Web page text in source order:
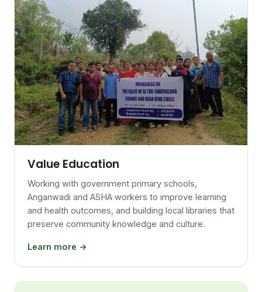
Value Education
Working with government primary schools,
Anganwadi and ASHA workers to improve learning
and health outcomes, and building local libraries that
preserve community knowledge and culture.
Learn more →